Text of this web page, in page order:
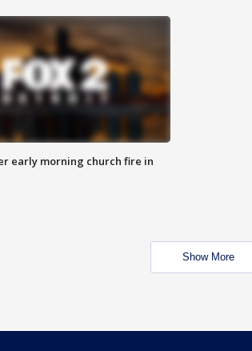
early morning church fire in
Show More